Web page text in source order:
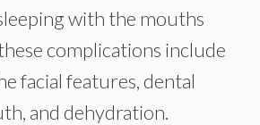
with the mouths
complications include
facial features, dental
and dehydration.